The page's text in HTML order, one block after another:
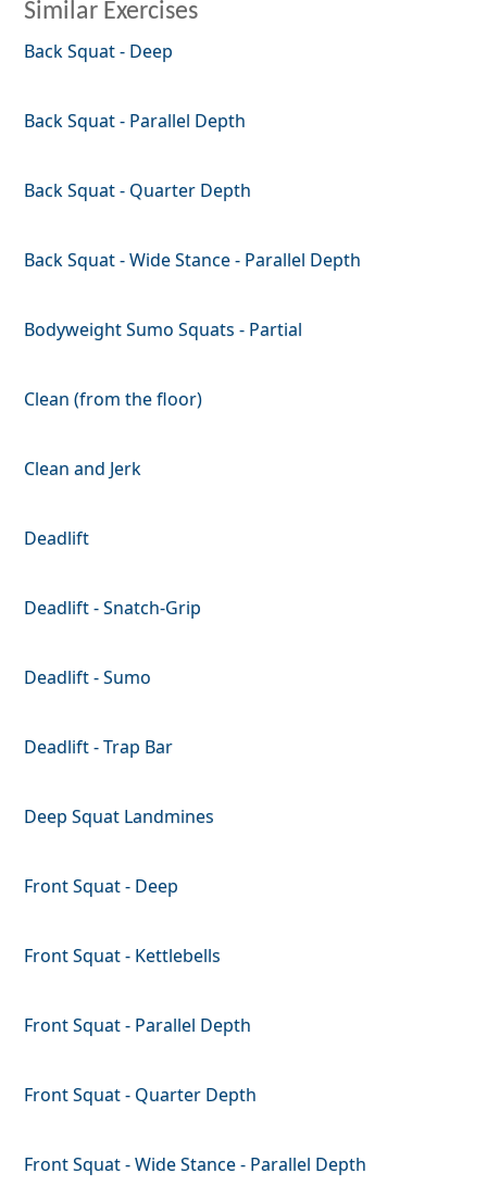
Similar Exercises
Back Squat - Deep
Back Squat - Parallel Depth
Back Squat - Quarter Depth
Back Squat - Wide Stance - Parallel Depth
Bodyweight Sumo Squats - Partial
Clean (from the floor)
Clean and Jerk
Deadlift
Deadlift - Snatch-Grip
Deadlift - Sumo
Deadlift - Trap Bar
Deep Squat Landmines
Front Squat - Deep
Front Squat - Kettlebells
Front Squat - Parallel Depth
Front Squat - Quarter Depth
Front Squat - Wide Stance - Parallel Depth